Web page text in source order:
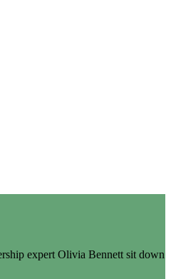
expert Olivia Bennett sit down